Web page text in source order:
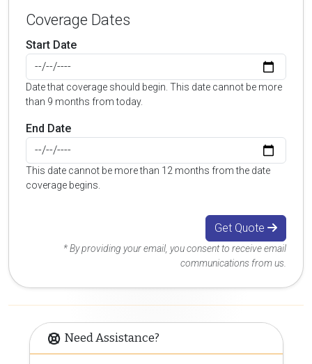
Coverage Dates
Start Date
Date that coverage should begin. This date cannot be more
than 9 months from today.
End Date
This date cannot be more than 12 months from the date
coverage begins.
Get Quote
* By providing your email, you consent to receive email
communications from us.
Need Assistance?